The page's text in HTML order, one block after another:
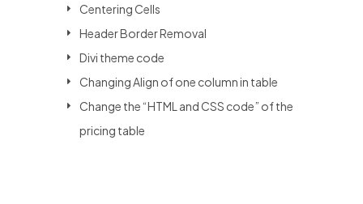
Centering Cells
Header Border Removal
Divi theme code
Changing Align of one column in table
Change the “HTML and CSS code” of the
pricing table